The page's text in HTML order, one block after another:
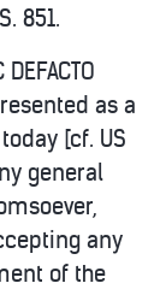
851.
as a
[cf. US
general
any
of the